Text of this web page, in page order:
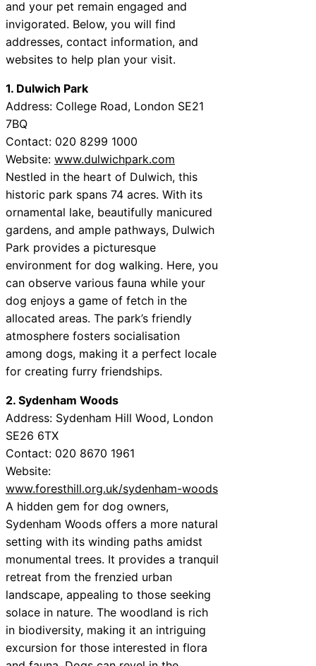
and your pet remain engaged and
invigorated. Below, you will find
addresses, contact information, and
websites to help plan your visit.
1. Dulwich Park
Address: College Road, London SE21
7BQ
Contact: 020 8299 1000
Website: www.dulwichpark.com
Nestled in the heart of Dulwich, this
historic park spans 74 acres. With its
ornamental lake, beautifully manicured
gardens, and ample pathways, Dulwich
Park provides a picturesque
environment for dog walking. Here, you
can observe various fauna while your
dog enjoys a game of fetch in the
allocated areas. The park’s friendly
atmosphere fosters socialisation
among dogs, making it a perfect locale
for creating furry friendships.
2. Sydenham Woods
Address: Sydenham Hill Wood, London
SE26 6TX
Contact: 020 8670 1961
Website:
www.foresthill.org.uk/sydenham-woods
A hidden gem for dog owners,
Sydenham Woods offers a more natural
setting with its winding paths amidst
monumental trees. It provides a tranquil
retreat from the frenzied urban
landscape, appealing to those seeking
solace in nature. The woodland is rich
in biodiversity, making it an intriguing
excursion for those interested in flora